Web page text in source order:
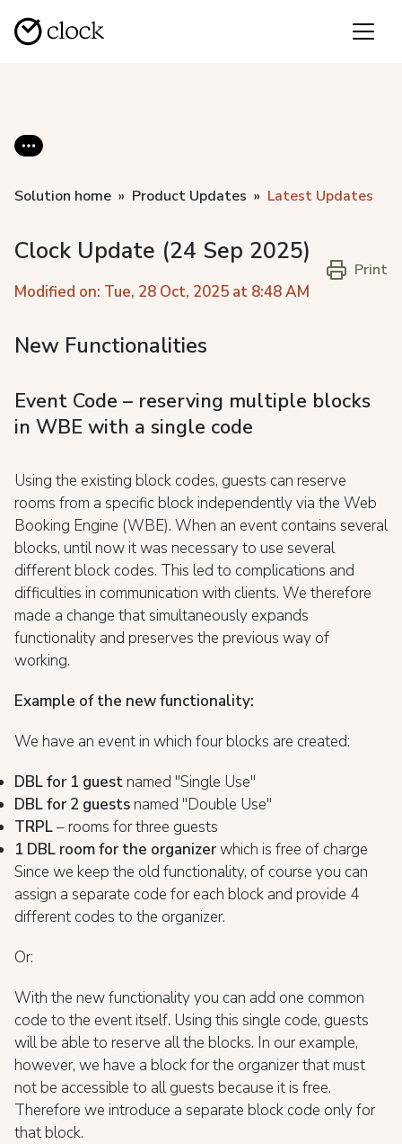
Solution home Product Updates Latest Updates
Clock Update (24 Sep 2025)
Modified on: Tue, 28 Oct, 2025 at 8:48 AM
Print
New Functionalities
Event Code – reserving multiple blocks
in WBE with a single code
Using the existing block codes, guests can reserve
rooms from a specific block independently via the Web
Booking Engine (WBE). When an event contains several
blocks, until now it was necessary to use several
different block codes. This led to complications and
difficulties in communication with clients. We therefore
made a change that simultaneously expands
functionality and preserves the previous way of
working.
Example of the new functionality:
We have an event in which four blocks are created:
DBL for 1 guestnamed "Single Use"
DBL for 2 guestsnamed "Double Use"
TRPL– rooms for three guests
1 DBL room for the organizerwhich is free of charge
Since we keep the old functionality, of course you can
assign a separate code for each block and provide 4
different codes to the organizer.
Or:
With the new functionality you can add one common
code to the event itself. Using this single code, guests
will be able to reserve all the blocks. In our example,
however, we have a block for the organizer that must
not be accessible to all guests because it is free.
Therefore we introduce a separate block code only for
that block.